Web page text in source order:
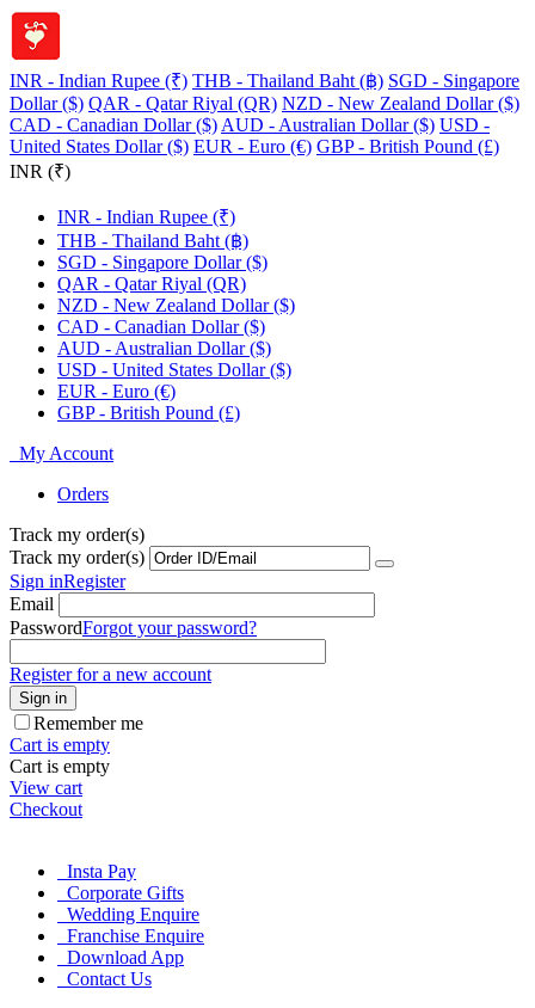
INR - Indian Rupee (₹) THB - Thailand Baht (฿) SGD - Singapore
Dollar ($) QAR - Qatar Riyal (QR) NZD - New Zealand Dollar ($)
CAD - Canadian Dollar ($) AUD - Australian Dollar ($) USD -
United States Dollar ($) EUR - Euro (€) GBP - British Pound (£)
INR (₹)
INR - Indian Rupee (₹)
THB - Thailand Baht (฿)
SGD - Singapore Dollar ($)
QAR - Qatar Riyal (QR)
NZD - New Zealand Dollar ($)
CAD - Canadian Dollar ($)
AUD - Australian Dollar ($)
USD - United States Dollar ($)
EUR - Euro (€)
GBP - British Pound (£)
My Account
Orders
Track my order(s)
Track my order(s)
Sign inRegister
Email
PasswordForgot your password?
Register for a new account
Sign in
Remember me
Cart is empty
Cart is empty
View cart
Checkout
Insta Pay
Corporate Gifts
Wedding Enquire
Franchise Enquire
Download App
Contact Us